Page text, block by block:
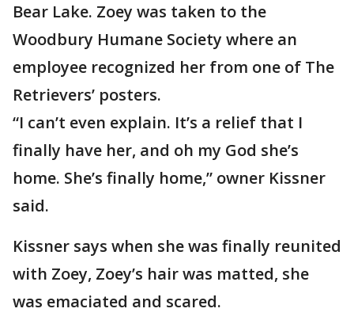
Bear Lake. Zoey was taken to the
Woodbury Humane Society where an
employee recognized her from one of The
Retrievers’ posters.
“I can’t even explain. It’s a relief that I
finally have her, and oh my God she’s
home. She’s finally home,” owner Kissner
said.
Kissner says when she was finally reunited
with Zoey, Zoey’s hair was matted, she
was emaciated and scared.